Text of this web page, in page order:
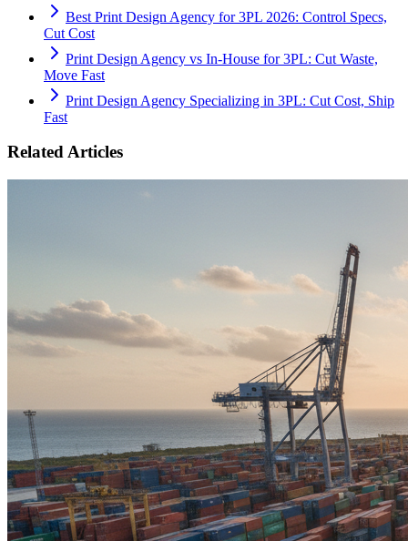
Best Print Design Agency for 3PL 2026: Control Specs,
Cut Cost
Print Design Agency vs In-House for 3PL: Cut Waste,
Move Fast
Print Design Agency Specializing in 3PL: Cut Cost, Ship
Fast
Related Articles